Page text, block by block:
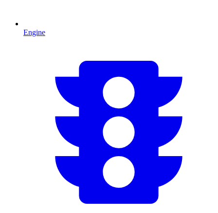
Engine